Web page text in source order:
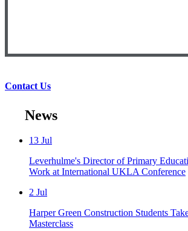
Contact Us
News
13 Jul
Leverhulme's Director of Primary
Work at International UKLA Conference
2 Jul
Harper Green Construction Students
Masterclass